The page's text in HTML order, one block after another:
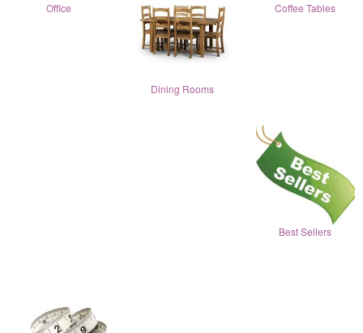
Office
Dining Rooms
Coffee Tables
Best Sellers